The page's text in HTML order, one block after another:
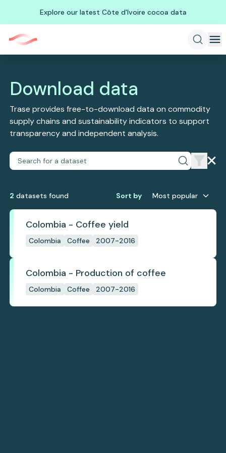
Explore our latest Côte d'Ivoire cocoa data
Download data
Trase provides free-to-download data on commodity
supply chains and sustainability indicators to support
transparency and independent analysis.
2 datasets found Sort by Most popular
Colombia - Coffee yield
Colombia Coffee 2007-2016
Colombia - Production of coffee
Colombia Coffee 2007-2016